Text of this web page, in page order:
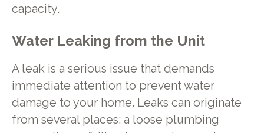
capacity.
Water Leaking from the Unit
A leak is a serious issue that demands
immediate attention to prevent water
damage to your home. Leaks can originate
from several places: a loose plumbing